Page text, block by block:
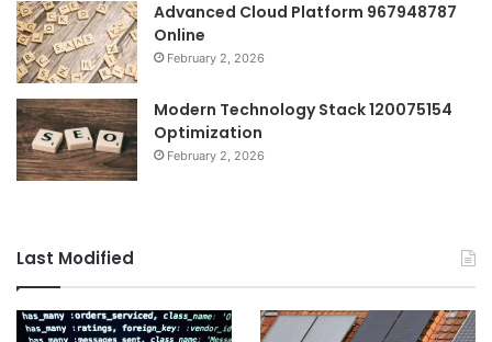
Advanced Cloud Platform 967948787
Online
February 2, 2026
Modern Technology Stack 120075154
Optimization
February 2, 2026
Last Modified